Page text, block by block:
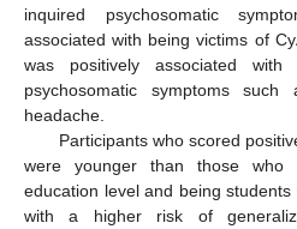
inquired psychosomatic
associated with being victims of
was positively associated
psychosomatic symptoms
headache.
Participants who scored
were younger than those who
education level and being
with a higher risk of